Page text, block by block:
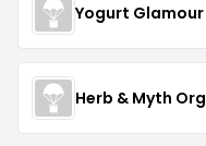
Yogurt Glamour
Herb & Myth